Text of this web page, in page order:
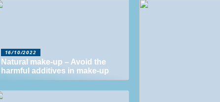
16/10/2022
Natural make-up – Avoid the
harmful additives in make-up